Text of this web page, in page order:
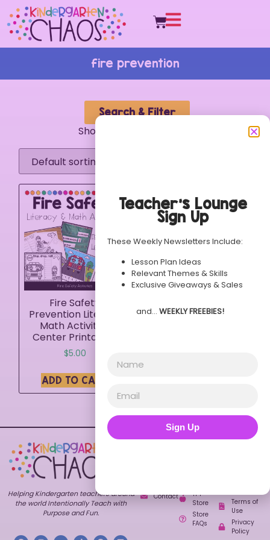
fire prevention
Search & Filter
Showing the single result
Fire Safety
Prevention Literacy
Math Activities
Center Printables
$5.00
ADD TO CART
Helping Kindergarten teachers around
the world Intentionally Teach with
Purpose and Fun.
Explore
Contact
Shop
TPT
Store
Store
FAQs
Customer
Terms of
Use
Privacy
Policy
Teacher’s Lounge
Sign Up
These Weekly Newsletters Include:
Lesson Plan Ideas
Relevant Themes & Skills
Exclusive Giveaways & Sales
and… WEEKLY FREEBIES!
Sign Up